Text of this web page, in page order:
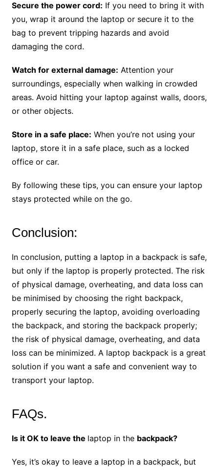
Secure the power cord: If you need to bring it with
you, wrap it around the laptop or secure it to the
bag to prevent tripping hazards and avoid
damaging the cord.
Watch for external damage: Attention your
surroundings, especially when walking in crowded
areas. Avoid hitting your laptop against walls, doors,
or other objects.
Store in a safe place: When you’re not using your
laptop, store it in a safe place, such as a locked
office or car.
By following these tips, you can ensure your laptop
stays protected while on the go.
Conclusion:
In conclusion, putting a laptop in a backpack is safe,
but only if the laptop is properly protected. The risk
of physical damage, overheating, and data loss can
be minimised by choosing the right backpack,
properly securing the laptop, avoiding overloading
the backpack, and storing the backpack properly;
the risk of physical damage, overheating, and data
loss can be minimized. A laptop backpack is a great
solution if you want a safe and convenient way to
transport your laptop.
FAQs.
Is it OK to leave the laptop in the backpack?
Yes, it’s okay to leave a laptop in a backpack, but